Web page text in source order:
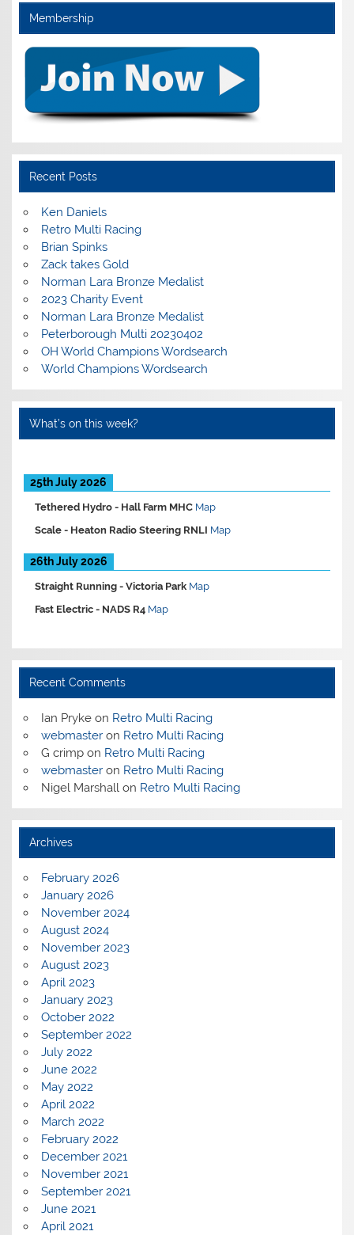
Membership
Recent Posts
Ken Daniels
Retro Multi Racing
Brian Spinks
Zack takes Gold
Norman Lara Bronze Medalist
2023 Charity Event
Norman Lara Bronze Medalist
Peterborough Multi 20230402
OH World Champions Wordsearch
World Champions Wordsearch
What’s on this week?
25th July 2026
Tethered Hydro - Hall Farm MHC Map
Scale - Heaton Radio Steering RNLI Map
26th July 2026
Straight Running -Victoria Park Map
Fast Electric - NADS R4 Map
Recent Comments
Ian Prykeon Retro Multi Racing
webmasteron Retro Multi Racing
G crimpon Retro Multi Racing
webmasteron Retro Multi Racing
Nigel Marshallon Retro Multi Racing
Archives
February 2026
January 2026
November 2024
August 2024
November 2023
August 2023
April 2023
January 2023
October 2022
September 2022
July 2022
June 2022
May 2022
April 2022
March 2022
February 2022
December 2021
November 2021
September 2021
June 2021
April 2021